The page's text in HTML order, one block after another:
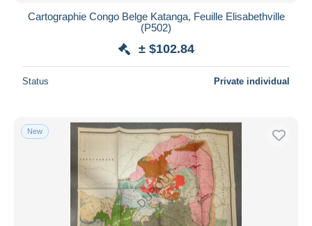
Cartographie Congo Belge Katanga, Feuille Elisabethville
(P502)
± $102.84
Status Private individual
New